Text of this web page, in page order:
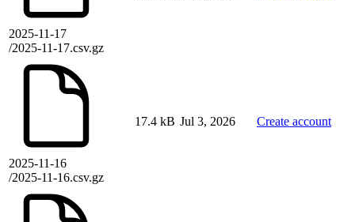
2025-11-17
/2025-11-17.csv.gz
2025-11-16
/2025-11-16.csv.gz
17.4 kB Jul 3, 2026 Create account